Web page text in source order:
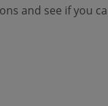
and see if you